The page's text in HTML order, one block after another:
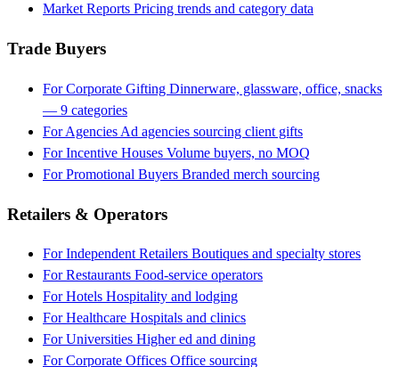
Market Reports Pricing trends and category data
Trade Buyers
For Corporate Gifting Dinnerware, glassware, office, snacks
— 9 categories
For Agencies Ad agencies sourcing client gifts
For Incentive Houses Volume buyers, no MOQ
For Promotional Buyers Branded merch sourcing
Retailers & Operators
For Independent Retailers Boutiques and specialty stores
For Restaurants Food-service operators
For Hotels Hospitality and lodging
For Healthcare Hospitals and clinics
For Universities Higher ed and dining
For Corporate Offices Office sourcing